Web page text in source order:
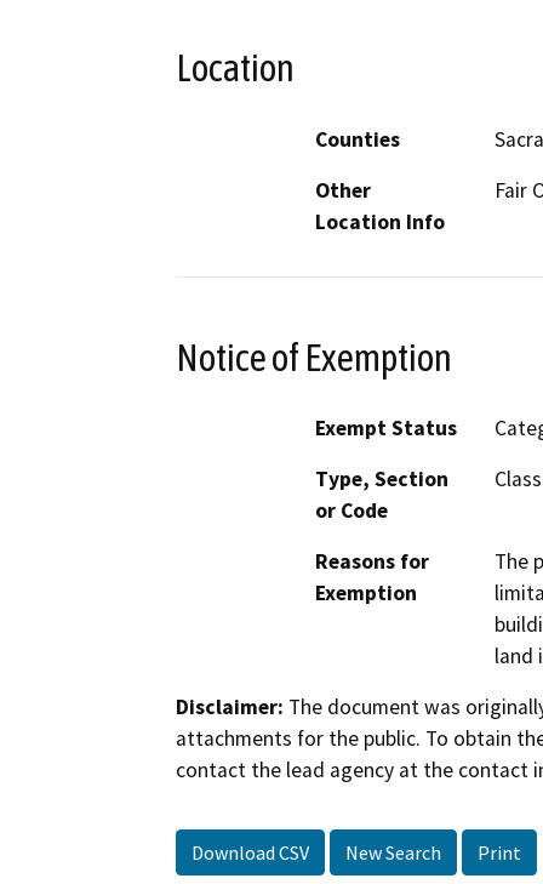
Location
Counties
Other
Location Info
Fair
Notice of Exemption
Exempt Status
Type, Section
or Code
Reasons for
Exemption
The
land
Disclaimer: The document was
attachments for the public. To obtain
contact the lead agency at the contact
Download CSV New Search Print